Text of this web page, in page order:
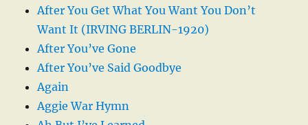
After You Get What You Want You Don’t
Want It (IRVING BERLIN-1920)
After You’ve Gone
After You’ve Said Goodbye
Again
Aggie War Hymn